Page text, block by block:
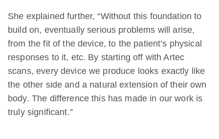
She explained further, “Without this foundation to
build on, eventually serious problems will arise,
from the fit of the device, to the patient’s physical
responses to it, etc. By starting off with Artec
scans, every device we produce looks exactly like
the other side and a natural extension of their own
body. The difference this has made in our work is
truly significant.”